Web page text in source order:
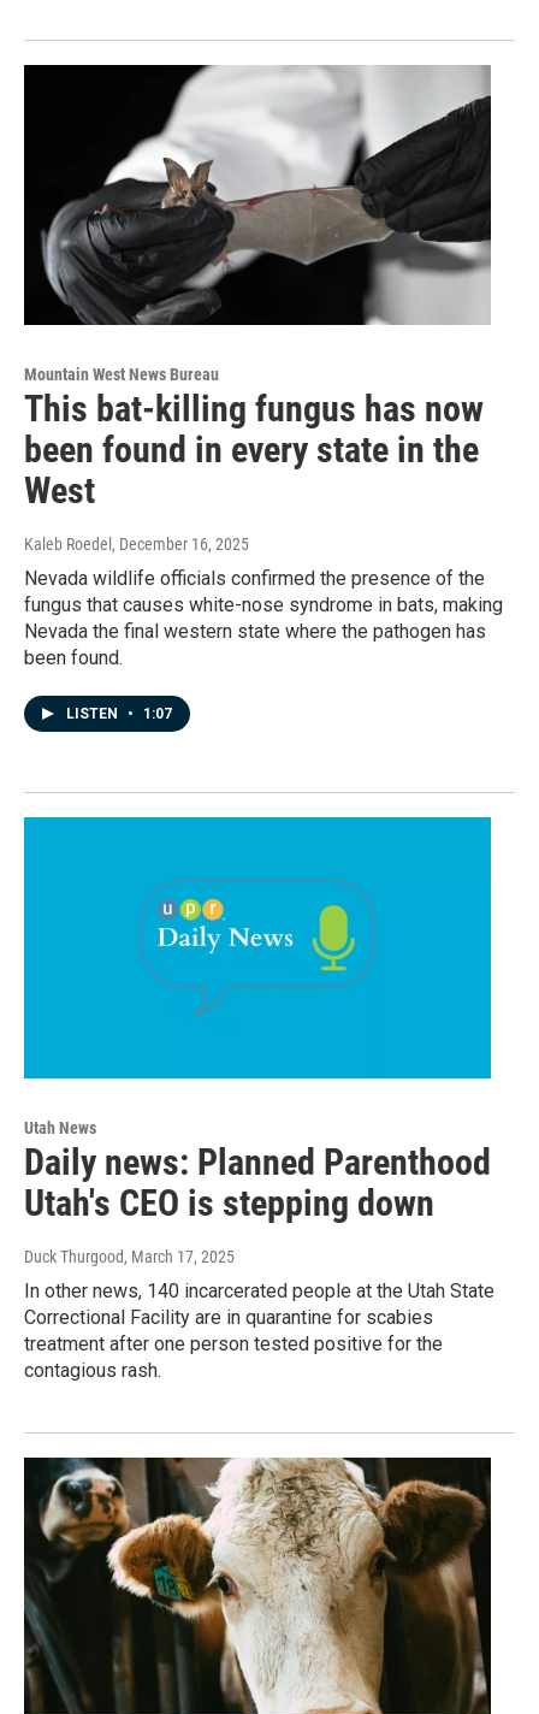
Mountain West News Bureau
This bat-killing fungus has now
been found in every state in the
West
Kaleb Roedel , December 16, 2025
Nevada wildlife officials confirmed the presence of the
fungus that causes white-nose syndrome in bats, making
Nevada the final western state where the pathogen has
been found.
LISTEN • 1:07
Utah News
Daily news: Planned Parenthood
Utah's CEO is stepping down
Duck Thurgood, March 17, 2025
In other news, 140 incarcerated people at the Utah State
Correctional Facility are in quarantine for scabies
treatment after one person tested positive for the
contagious rash.